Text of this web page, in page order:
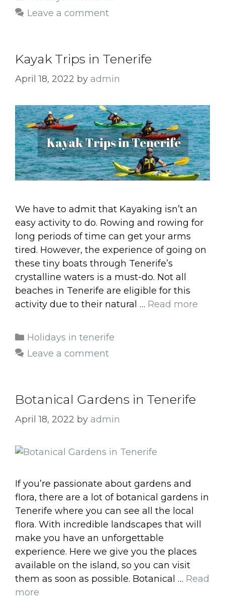
Leave a comment
Kayak Trips in Tenerife
April 18, 2022 by admin
We have to admit that Kayaking isn’t an
easy activity to do. Rowing and rowing for
long periods of time can get your arms
tired. However, the experience of going on
these tiny boats through Tenerife’s
crystalline waters is a must-do. Not all
beaches in Tenerife are eligible for this
activity due to their natural … Read more
Categories
Holidays in tenerife
Leave a comment
Botanical Gardens in Tenerife
April 18, 2022 by admin
If you’re passionate about gardens and
flora, there are a lot of botanical gardens in
Tenerife where you can see all the local
flora. With incredible landscapes that will
make you have an unforgettable
experience. Here we give you the places
available on the island, so you can visit
them as soon as possible. Botanical … Read
more